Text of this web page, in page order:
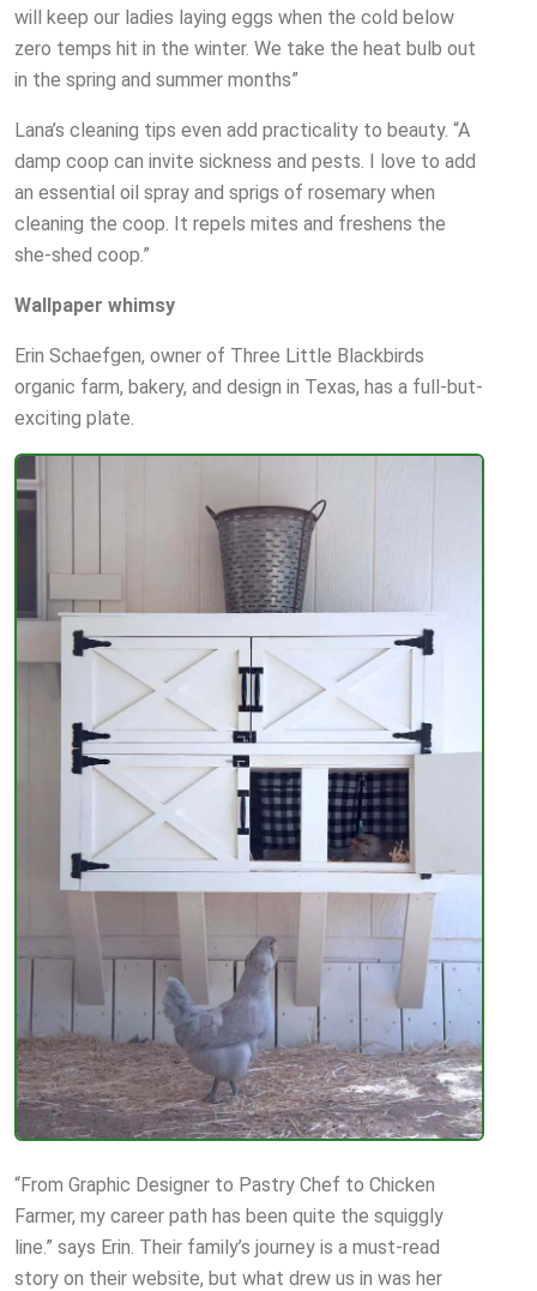
will keep our ladies laying eggs when the cold below
zero temps hit in the winter. We take the heat bulb out
in the spring and summer months”
Lana’s cleaning tips even add practicality to beauty. “A
damp coop can invite sickness and pests. I love to add
an essential oil spray and sprigs of rosemary when
cleaning the coop. It repels mites and freshens the
she-shed coop.”
Wallpaper whimsy
Erin Schaefgen, owner of Three Little Blackbirds
organic farm, bakery, and design in Texas, has a full-but-
exciting plate.
“From Graphic Designer to Pastry Chef to Chicken
Farmer, my career path has been quite the squiggly
line.” says Erin. Their family’s journey is a must-read
story on their website, but what drew us in was her